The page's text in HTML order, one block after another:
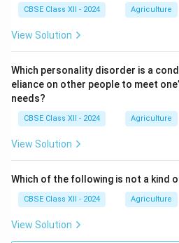
medium-term preservation
CBSE Class XII - 2024 Agriculture
View Solution
Which personality disorder is a
eliance on other people to meet
needs?
CBSE Class XII - 2024 Agriculture
View Solution
Which of the following is not a kind
CBSE Class XII - 2024 Agriculture
View Solution